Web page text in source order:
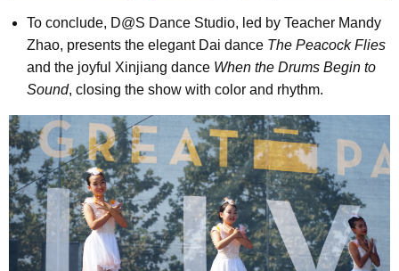
To conclude, D@S Dance Studio, led by Teacher Mandy
Zhao, presents the elegant Dai dance The Peacock Flies
and the joyful Xinjiang dance When the Drums Begin to
Sound, closing the show with color and rhythm.